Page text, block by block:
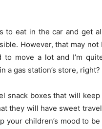
to eat in the car and get
However, that may
move a lot and I’m
a gas station’s store, right?
snack boxes that will
they will have sweet
your children’s mood to